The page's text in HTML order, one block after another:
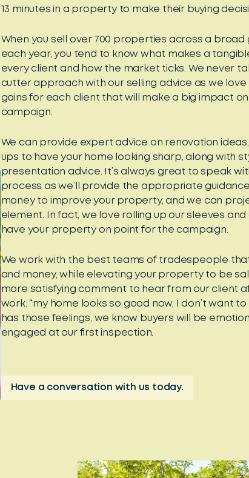
13 minutes in a property to make their buying
When you sell over 700 properties across a
each year, you tend to know what makes a
every client and how the market ticks. We never
cutter approach with our selling advice as we love
gains for each client that will make a big impact
campaign.
We can provide expert advice on renovation
ups to have your home looking sharp, along with
presentation advice. It’s always great to speak
process as we’ll provide the appropriate
money to improve your property, and we can
element. In fact, we love rolling up our sleeves
have your property on point for the campaign.
We work with the best teams of tradespeople
and money, while elevating your property to be
more satisfying comment to hear from our client
work: “my home looks so good now, I don’t want to
has those feelings, we know buyers will be
engaged at our first inspection.
Have a conversation with us today.